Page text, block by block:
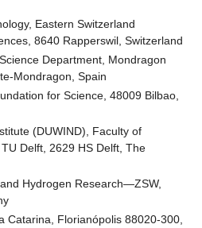
Eastern Switzerland
8640 Rapperswil, Switzerland
Department, Mondragon
Mondragon, Spain
for Science, 48009 Bilbao,
(DUWIND), Faculty of
Delft, 2629 HS Delft, The
Hydrogen Research—ZSW,
Catarina, Florianópolis 88020-300,